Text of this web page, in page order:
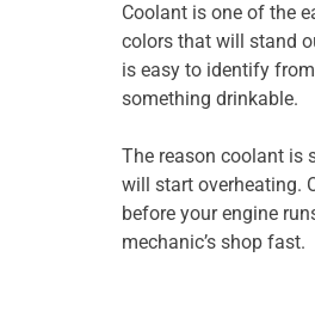
Coolant is one of the
colors that will stand
is easy to identify
something drinkable.
The reason coolant is
will start overheating.
before your engine
mechanic’s shop fast.